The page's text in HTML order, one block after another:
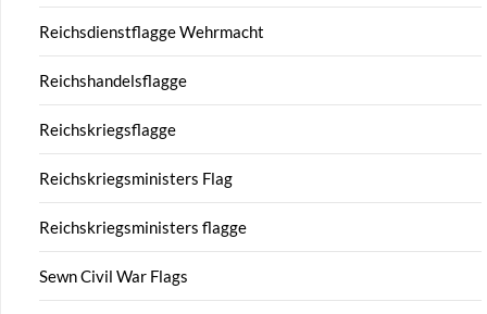
Reichsdienstflagge Wehrmacht
Reichshandelsflagge
Reichskriegsflagge
Reichskriegsministers Flag
Reichskriegsministers flagge
Sewn Civil War Flags